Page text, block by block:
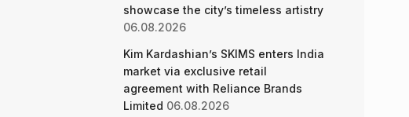
showcase the city’s timeless artistry
06.08.2026
Kim Kardashian’s SKIMS enters India
market via exclusive retail
agreement with Reliance Brands
Limited 06.08.2026